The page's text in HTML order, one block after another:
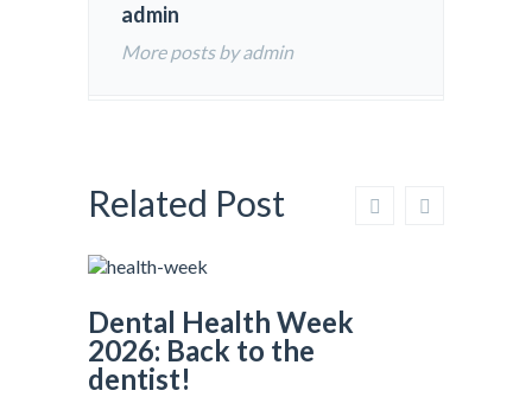
admin
More posts by admin
Related Post
Dental Health Week
2026: Back to the
dentist!